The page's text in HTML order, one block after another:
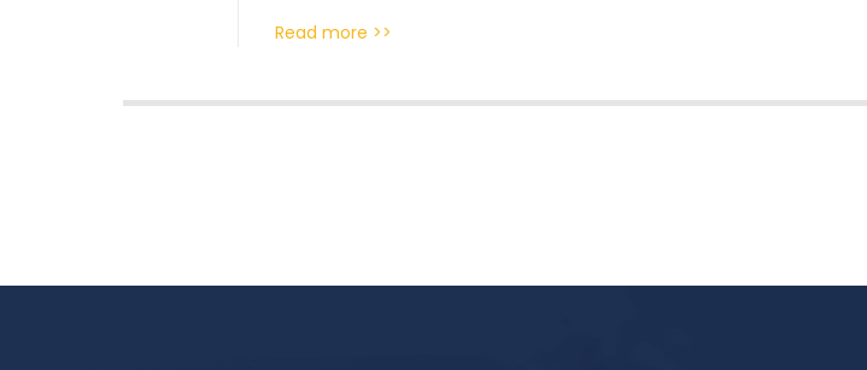
Read more >>